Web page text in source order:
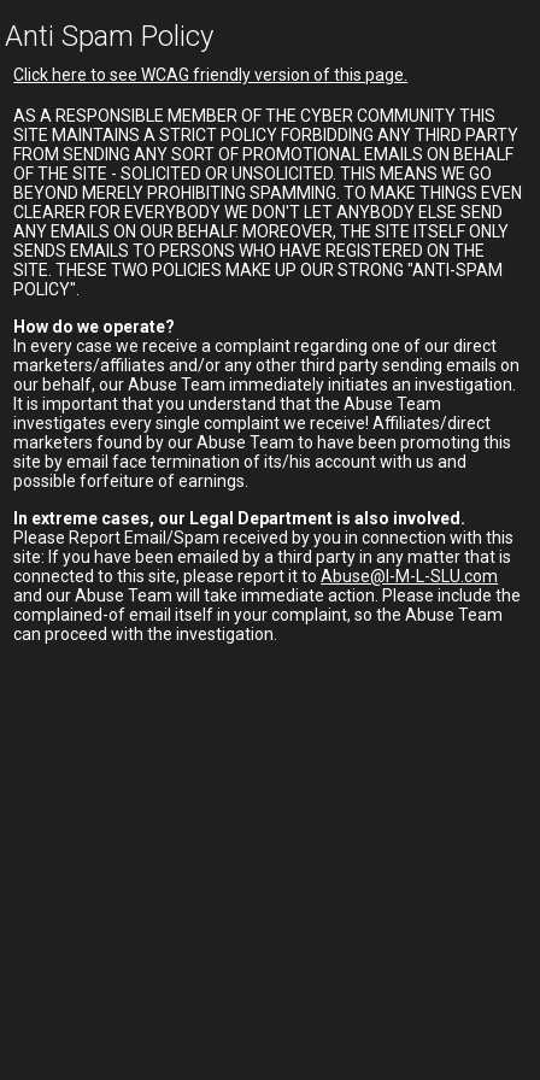
Anti Spam Policy
Click here to see WCAG friendly version of this page.
AS A RESPONSIBLE MEMBER OF THE CYBER COMMUNITY THIS
SITE MAINTAINS A STRICT POLICY FORBIDDING ANY THIRD PARTY
FROM SENDING ANY SORT OF PROMOTIONAL EMAILS ON BEHALF
OF THE SITE - SOLICITED OR UNSOLICITED. THIS MEANS WE GO
BEYOND MERELY PROHIBITING SPAMMING. TO MAKE THINGS EVEN
CLEARER FOR EVERYBODY WE DON'T LET ANYBODY ELSE SEND
ANY EMAILS ON OUR BEHALF. MOREOVER, THE SITE ITSELF ONLY
SENDS EMAILS TO PERSONS WHO HAVE REGISTERED ON THE
SITE. THESE TWO POLICIES MAKE UP OUR STRONG "ANTI-SPAM
POLICY".
How do we operate?
In every case we receive a complaint regarding one of our direct
marketers/affiliates and/or any other third party sending emails on
our behalf, our Abuse Team immediately initiates an investigation.
It is important that you understand that the Abuse Team
investigates every single complaint we receive! Affiliates/direct
marketers found by our Abuse Team to have been promoting this
site by email face termination of its/his account with us and
possible forfeiture of earnings.
In extreme cases, our Legal Department is also involved.
Please Report Email/Spam received by you in connection with this
site: If you have been emailed by a third party in any matter that is
connected to this site, please report it toAbuse@I-M-L-SLU.com
and our Abuse Team will take immediate action. Please include the
complained-of email itself in your complaint, so the Abuse Team
can proceed with the investigation.